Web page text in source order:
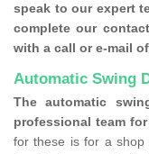
speak to our expert
complete our
with a call or e-mail
Automatic Swing
The automatic
professional team
for these is for a shop